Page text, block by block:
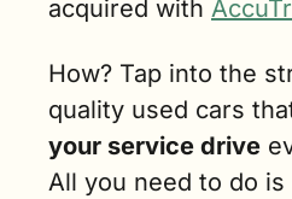
acquired with
How? Tap into the
your service drive
All you need to do